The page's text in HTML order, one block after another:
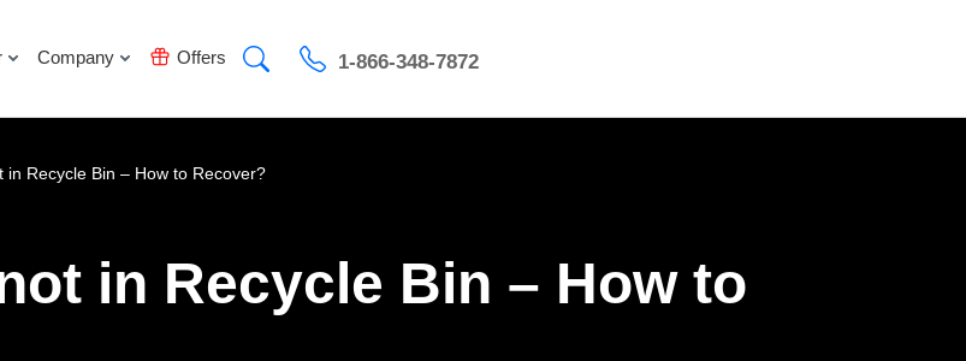
Company Offers 1-866-348-7872
in Recycle Bin – How to Recover?
in Recycle Bin – How to